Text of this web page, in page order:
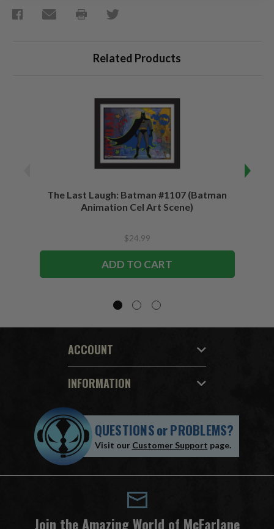
Related Products
The Last Laugh: Batman #1107 (Batman
Animation Cel Art Scene)
$24.99
ADD TO CART
ACCOUNT
INFORMATION
QUESTIONSorPROBLEMS?
Visit our Customer Support page.
Join the Amazing World of McFarlane